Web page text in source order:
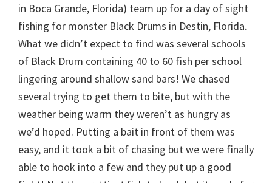
in Boca Grande, Florida) team up for a day of sight
fishing for monster Black Drums in Destin, Florida.
What we didn’t expect to find was several schools
of Black Drum containing 40 to 60 fish per school
lingering around shallow sand bars! We chased
several trying to get them to bite, but with the
weather being warm they weren’t as hungry as
we’d hoped. Putting a bait in front of them was
easy, and it took a bit of chasing but we were finally
able to hook into a few and they put up a good